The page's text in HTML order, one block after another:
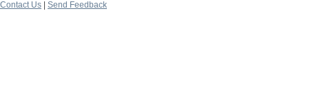
Contact Us | Send Feedback